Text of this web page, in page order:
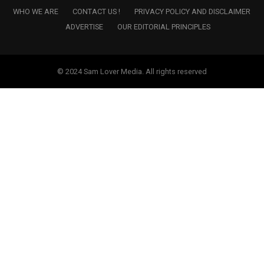
WHO WE ARE CONTACT US !
PRIVACY POLICY AND DISCLAIMER
ADVERTISE
OUR EDITORIAL PRINCIPLES
© 2024 Sam Lover Media. All rights reserved